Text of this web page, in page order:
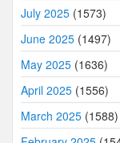
July 2025 (1573)
June 2025 (1497)
May 2025 (1636)
April 2025 (1556)
March 2025 (1588)